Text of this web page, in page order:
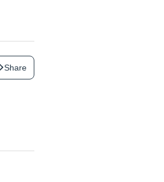
Share